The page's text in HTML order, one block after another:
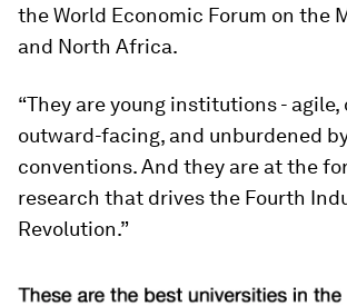
the World Economic Forum on the
and North Africa.
“They are young institutions -
outward-facing, and unburdened
conventions. And they are at the
research that drives the Fourth
Revolution.”